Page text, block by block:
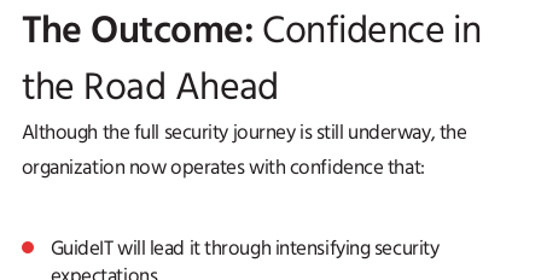
The Outcome:Confidence in
the Road Ahead
Although the full security journey is still underway, the
organization now operates with confidence that:
GuideIT will lead it through intensifying security